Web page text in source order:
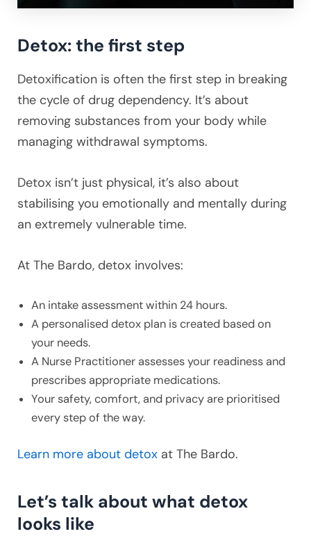
Detox: the first step
Detoxification is often the first step in breaking
the cycle of drug dependency. It’s about
removing substances from your body while
managing withdrawal symptoms.
Detox isn’t just physical, it’s also about
stabilising you emotionally and mentally during
an extremely vulnerable time.
At The Bardo, detox involves:
An intake assessment within 24 hours.
A personalised detox plan is created based on
your needs.
A Nurse Practitioner assesses your readiness and
prescribes appropriate medications.
Your safety, comfort, and privacy are prioritised
every step of the way.
Learn more about detox at The Bardo.
Let’s talk about what detox
looks like